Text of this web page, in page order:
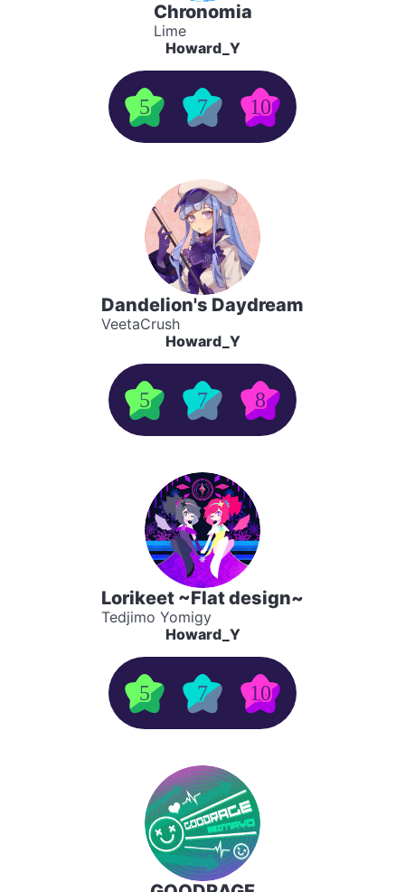
Chronomia
Lime
Howard_Y
5 7 10
Dandelion's Daydream
VeetaCrush
Howard_Y
5 7 8
Lorikeet ~Flat design~
Tedjimo Yomigy
Howard_Y
5 7 10